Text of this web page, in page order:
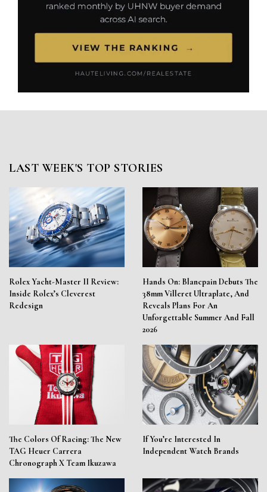
LAST WEEK'S TOP STORIES
Rolex Yacht-Master II Review:
Inside Rolex’s Cleverest
Redesign
Hands On: Blancpain Debuts The
38mm Villeret Ultraplate, And
Reveals Plans For An
Unforgettable Summer And Fall
2026
The Colors Of Racing: The New
TAG Heuer Carrera
Chronograph X Team Ikuzawa
If You’re Interested In
Independent Watch Brands